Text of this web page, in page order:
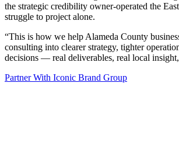
the strategic credibility owner-operated the
struggle to project alone.
“This is how we help Alameda County
consulting into clearer strategy, tighter
decisions — real deliverables, real local
Partner With Iconic Brand Group